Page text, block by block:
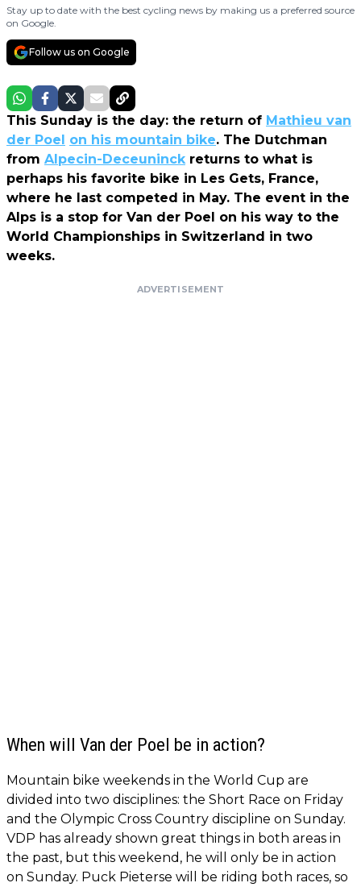
Stay up to date with the best cycling news by making us a preferred source
on Google.
Follow us on Google
This Sunday is the day: the return of Mathieu van
der Poel on his mountain bike. The Dutchman
from Alpecin-Deceuninck returns to what is
perhaps his favorite bike in Les Gets, France,
where he last competed in May. The event in the
Alps is a stop for Van der Poel on his way to the
World Championships in Switzerland in two
weeks.
ADVERTISEMENT
When will Van der Poel be in action?
Mountain bike weekends in the World Cup are
divided into two disciplines: the Short Race on Friday
and the Olympic Cross Country discipline on Sunday.
VDP has already shown great things in both areas in
the past, but this weekend, he will only be in action
on Sunday. Puck Pieterse will be riding both races, so